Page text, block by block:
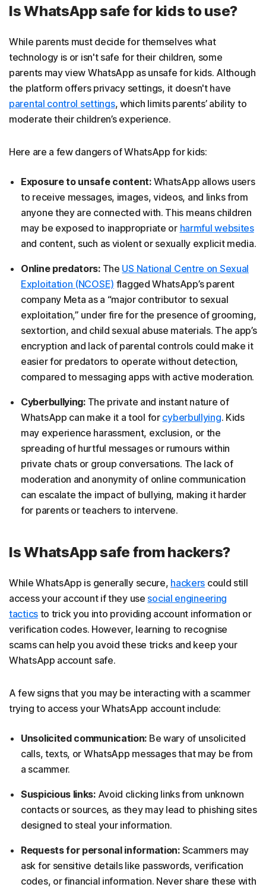
Is WhatsApp safe for kids to use?
While parents must decide for themselves what
technology is or isn't safe for their children, some
parents may view WhatsApp as unsafe for kids. Although
the platform offers privacy settings, it doesn't have
parental control settings, which limits parents’ ability to
moderate their children’s experience.
Here are a few dangers of WhatsApp for kids:
Exposure to unsafe content:WhatsApp allows users
to receive messages, images, videos, and links from
anyone they are connected with. This means children
may be exposed to inappropriate or harmful websites
and content, such as violent or sexually explicit media.
Online predators:The US National Centre on Sexual
Exploitation (NCOSE) flagged WhatsApp’s parent
company Meta as a “major contributor to sexual
exploitation,” under fire for the presence of grooming,
sextortion, and child sexual abuse materials. The app’s
encryption and lack of parental controls could make it
easier for predators to operate without detection,
compared to messaging apps with active moderation.
Cyberbullying:The private and instant nature of
WhatsApp can make it a tool for cyberbullying. Kids
may experience harassment, exclusion, or the
spreading of hurtful messages or rumours within
private chats or group conversations. The lack of
moderation and anonymity of online communication
can escalate the impact of bullying, making it harder
for parents or teachers to intervene.
Is WhatsApp safe from hackers?
While WhatsApp is generally secure, hackers could still
access your account if they use social engineering
tacticsto trick you into providing account information or
verification codes. However, learning to recognise
scams can help you avoid these tricks and keep your
WhatsApp account safe.
A few signs that you may be interacting with a scammer
trying to access your WhatsApp account include:
Unsolicited communication: Be wary of unsolicited
calls, texts, or WhatsApp messages that may be from
a scammer.
Suspicious links:Avoid clicking links from unknown
contacts or sources, as they may lead to phishing sites
designed to steal your information.
Requests for personal information:Scammers may
ask for sensitive details like passwords, verification
codes, or financial information. Never share these with